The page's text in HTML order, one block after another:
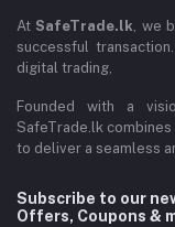
At SafeTrade.lk, we
successful
digital trading,
Founded with a
SafeTrade.lk
to deliver a seamless
Subscribe to our
Offers, Coupons &